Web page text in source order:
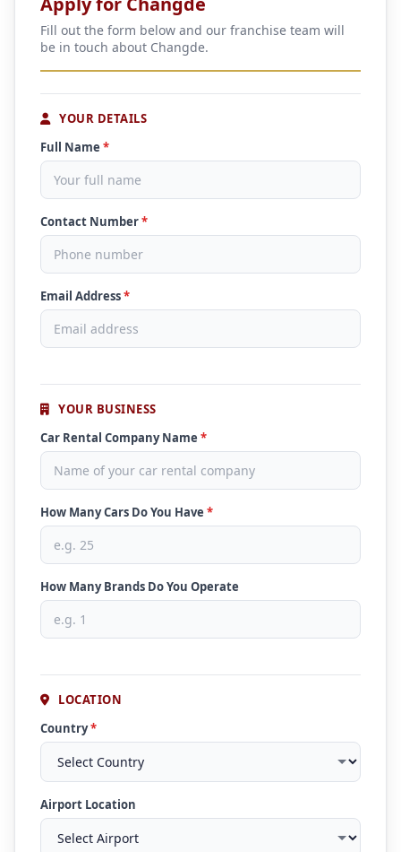
Fill out the form below and our franchise team will
be in touch about Changde.
YOUR DETAILS
Full Name *
Contact Number*
Email Address*
YOUR BUSINESS
Car Rental Company Name *
How Many Cars Do You Have *
How Many Brands Do You Operate
LOCATION
Country*
Airport Location